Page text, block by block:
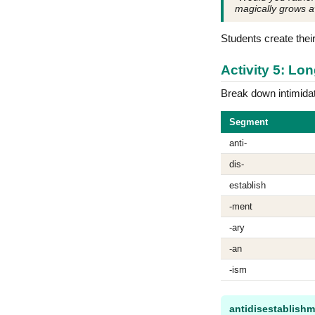
magically grows
Students create
Activity 5:
Break down
Segment
anti-
dis-
establish
-ment
-ary
-an
-ism